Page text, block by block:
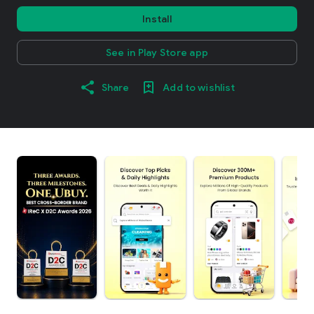
Install
See in Play Store app
Share Add to wishlist